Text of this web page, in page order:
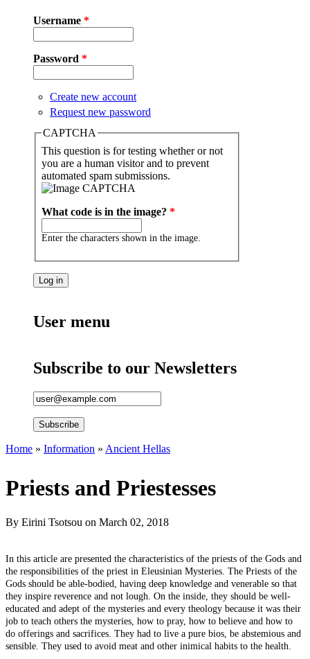
Username *
Password *
Create new account
Request new password
CAPTCHA
This question is for testing whether or not
you are a human visitor and to prevent
automated spam submissions.
What code is in the image? *
Enter the characters shown in the image.
User menu
Subscribe to our Newsletters
Home » Information » Ancient Hellas
Priests and Priestesses
By Eirini Tsotsou on March 02, 2018
In this article are presented the characteristics of the priests of the Gods and
the responsibilities of the priest in Eleusinian Mysteries. The Priests of the
Gods should be able-bodied, having deep knowledge and venerable so that
they inspire reverence and not lough. On the inside, they should be well-
educated and adept of the mysteries and every theology because it was their
job to teach others the mysteries, how to pray, how to believe and how to
do offerings and sacrifices. They had to live a pure bios , be abstemious and
sensible. They used to avoid meat and other inimical habits to the health.